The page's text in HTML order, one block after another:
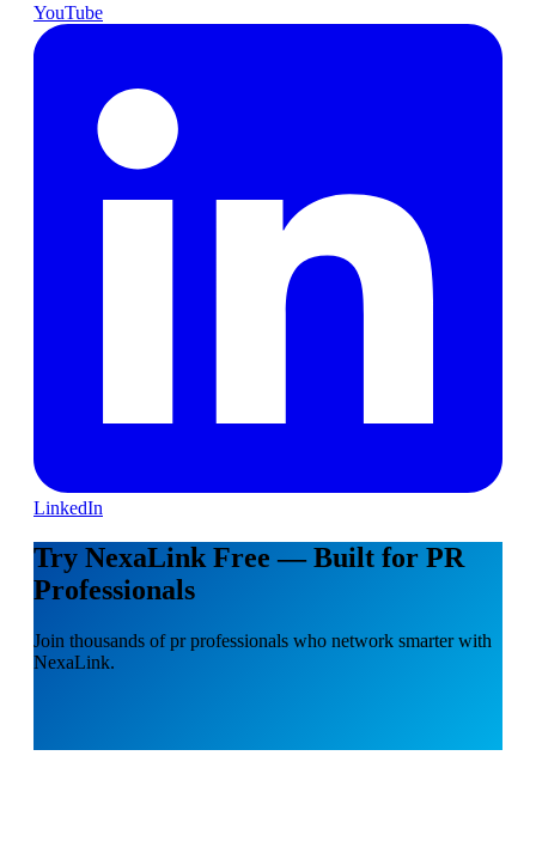
YouTube
LinkedIn
Try NexaLink Free — Built for PR
Professionals
Join thousands of pr professionals who network smarter with
NexaLink.